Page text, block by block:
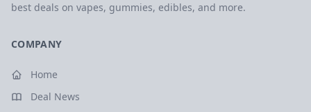
best deals on vapes, gummies, edibles, and more.
COMPANY
Home
Deal News